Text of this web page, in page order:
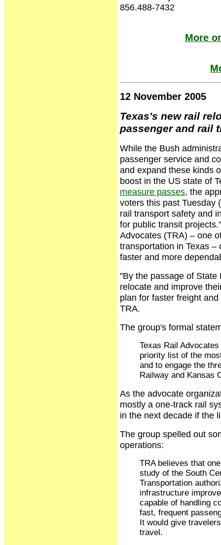
856.488-7432
More
12 November 2005
Texas's new rail
passenger and rail
While the Bush
passenger service and
and expand these kinds
boost in the US state of
measure passes, the
voters this past Tuesday
rail transport safety and
for public transit
Advocates (TRA) – one
transportation in Texas
faster and more
"By the passage of
relocate and improve
plan for faster freight
TRA.
The group's formal
Texas Rail
priority list of the
and to engage the
Railway and Kansas
As the advocate
mostly a one-track rail
in the next decade if the
The group spelled out
operations:
TRA believes that
study of the South
Transportation
infrastructure
capable of handling
fast, frequent
It would give
travel.